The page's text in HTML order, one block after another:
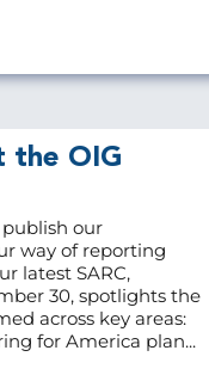
the OIG
publish our
way of reporting
latest SARC,
30, spotlights the
across key areas:
for America plan...